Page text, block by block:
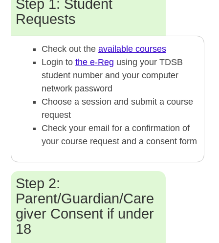
Step 1: Student
Requests
Check out the available courses
Login to the e-Reg using your TDSB
student number and your computer
network password
Choose a session and submit a course
request
Check your email for a confirmation of
your course request and a consent form
Step 2:
Parent/Guardian/Care
giver Consent if under
18